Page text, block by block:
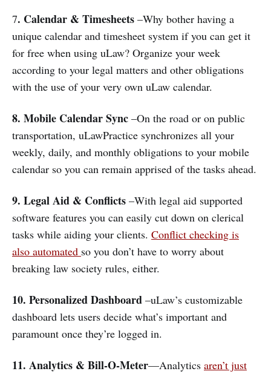
7. Calendar & Timesheets –Why bother having a
unique calendar and timesheet system if you can get it
for free when using uLaw? Organize your week
according to your legal matters and other obligations
with the use of your very own uLaw calendar.
8. Mobile Calendar Sync –On the road or on public
transportation, uLawPractice synchronizes all your
weekly, daily, and monthly obligations to your mobile
calendar so you can remain apprised of the tasks ahead.
9. Legal Aid & Conflicts –With legal aid supported
software features you can easily cut down on clerical
tasks while aiding your clients. Conflict checking is
also automated so you don’t have to worry about
breaking law society rules, either.
10. Personalized Dashboard –uLaw’s customizable
dashboard lets users decide what’s important and
paramount once they’re logged in.
11. Analytics & Bill-O-Meter—Analytics aren’t just